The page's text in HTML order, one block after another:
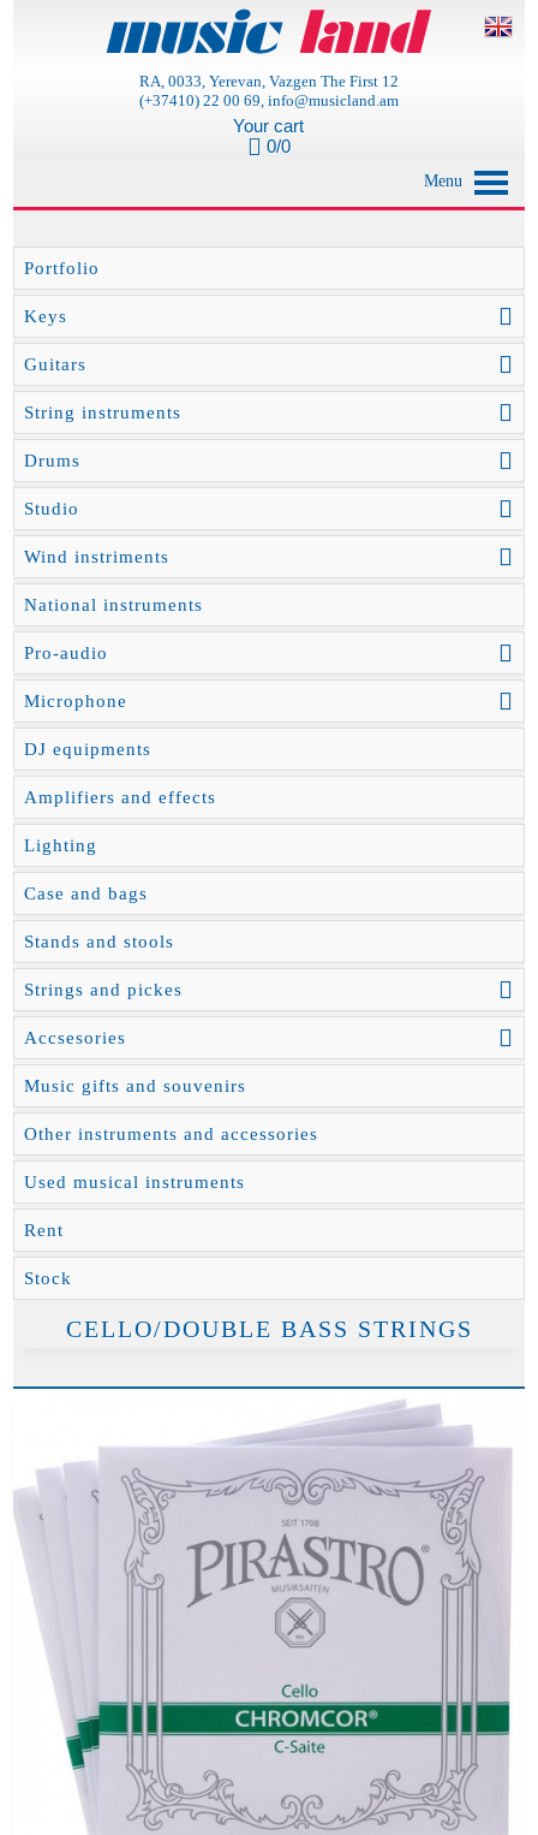
RA, 0033, Yerevan, Vazgen The First 12
(+37410) 22 00 69, info@musicland.am
Your cart
0/0
Menu
Portfolio
Keys
Guitars
String instruments
Drums
Studio
Wind instriments
National instruments
Pro-audio
Microphone
DJ equipments
Amplifiers and effects
Lighting
Case and bags
Stands and stools
Strings and pickes
Accsesories
Music gifts and souvenirs
Other instruments and accessories
Used musical instruments
Rent
Stock
CELLO/DOUBLE BASS STRINGS